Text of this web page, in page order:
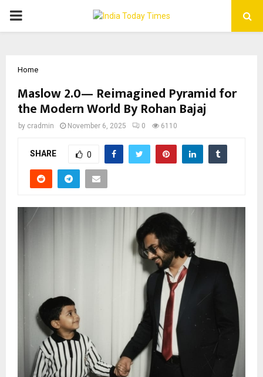
PRIMARY
Home
Maslow 2.0— Reimagined Pyramid for
the Modern World By Rohan Bajaj
by cradmin November 6, 2025 0 6110
SHARE 0